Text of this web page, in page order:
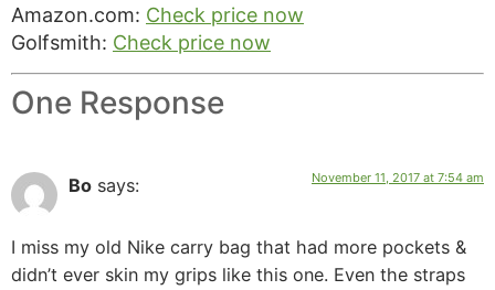
Amazon.com: Check price now
Golfsmith: Check price now
One Response
Bo says: November 11, 2017 at 7:54 am
I miss my old Nike carry bag that had more pockets &
didn’t ever skin my grips like this one. Even the straps